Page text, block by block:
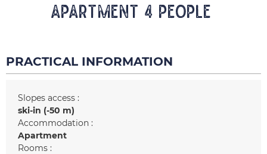
Apartment 4 people
PRACTICAL INFORMATION
Slopes access :
ski-in (-50 m)
Accommodation :
Apartment
Rooms :